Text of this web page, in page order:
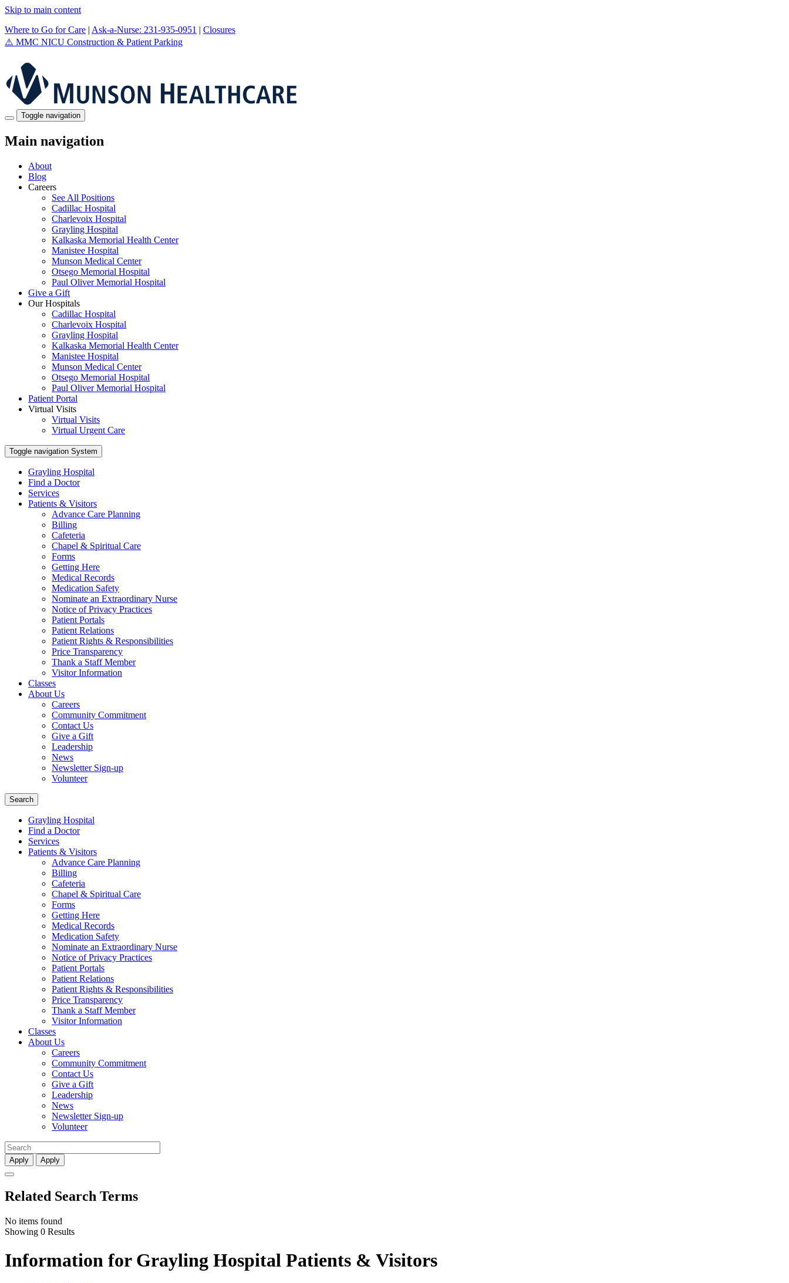
Skip to main content
Where to Go for Care | Ask-a-Nurse: 231-935-0951 | Closures
⚠️ MMC NICU Construction & Patient Parking
Toggle navigation
Main navigation
About
Blog
Careers
See All Positions
Cadillac Hospital
Charlevoix Hospital
Grayling Hospital
Kalkaska Memorial Health Center
Manistee Hospital
Munson Medical Center
Otsego Memorial Hospital
Paul Oliver Memorial Hospital
Give a Gift
Our Hospitals
Cadillac Hospital
Charlevoix Hospital
Grayling Hospital
Kalkaska Memorial Health Center
Manistee Hospital
Munson Medical Center
Otsego Memorial Hospital
Paul Oliver Memorial Hospital
Patient Portal
Virtual Visits
Virtual Visits
Virtual Urgent Care
Toggle navigation System
Grayling Hospital
Find a Doctor
Services
Patients & Visitors
Advance Care Planning
Billing
Cafeteria
Chapel & Spiritual Care
Forms
Getting Here
Medical Records
Medication Safety
Nominate an Extraordinary Nurse
Notice of Privacy Practices
Patient Portals
Patient Relations
Patient Rights & Responsibilities
Price Transparency
Thank a Staff Member
Visitor Information
Classes
About Us
Careers
Community Commitment
Contact Us
Give a Gift
Leadership
News
Newsletter Sign-up
Volunteer
Search
Grayling Hospital
Find a Doctor
Services
Patients & Visitors
Advance Care Planning
Billing
Cafeteria
Chapel & Spiritual Care
Forms
Getting Here
Medical Records
Medication Safety
Nominate an Extraordinary Nurse
Notice of Privacy Practices
Patient Portals
Patient Relations
Patient Rights & Responsibilities
Price Transparency
Thank a Staff Member
Visitor Information
Classes
About Us
Careers
Community Commitment
Contact Us
Give a Gift
Leadership
News
Newsletter Sign-up
Volunteer
Apply Apply
Related Search Terms
No items found
Showing 0 Results
Information for Grayling Hospital Patients & Visitors